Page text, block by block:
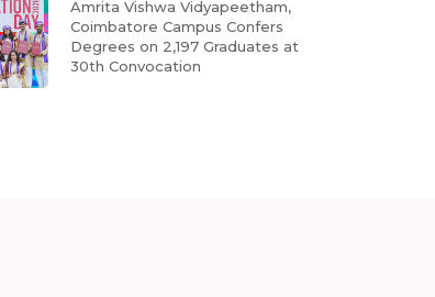
Amrita Vishwa Vidyapeetham,
Coimbatore Campus Confers
Degrees on 2,197 Graduates at
30th Convocation